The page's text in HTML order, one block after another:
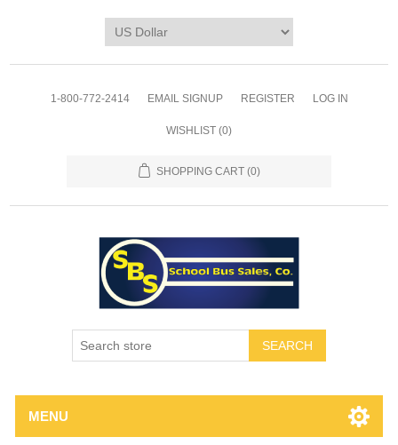
1-800-772-2414 EMAIL SIGNUP REGISTER LOG IN
WISHLIST (0)
SHOPPING CART (0)
SEARCH
MENU